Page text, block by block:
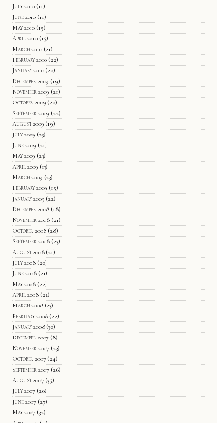
July 2010 (11)
June 2010 (11)
May 2010 (15)
April 2010 (15)
March 2010 (21)
February 2010 (22)
January 2010 (20)
December 2009 (19)
November 2009 (21)
October 2009 (20)
September 2009 (22)
August 2009 (19)
July 2009 (23)
June 2009 (21)
May 2009 (23)
April 2009 (13)
March 2009 (23)
February 2009 (15)
January 2009 (22)
December 2008 (18)
November 2008 (21)
October 2008 (28)
September 2008 (23)
August 2008 (21)
July 2008 (20)
June 2008 (21)
May 2008 (22)
April 2008 (22)
March 2008 (23)
February 2008 (22)
January 2008 (30)
December 2007 (8)
November 2007 (23)
October 2007 (24)
September 2007 (26)
August 2007 (35)
July 2007 (20)
June 2007 (27)
May 2007 (32)